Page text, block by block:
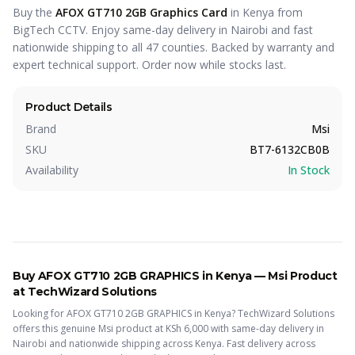
Buy the AFOX GT710 2GB Graphics Card in Kenya from
BigTech CCTV. Enjoy same-day delivery in Nairobi and fast
nationwide shipping to all 47 counties. Backed by warranty and
expert technical support. Order now while stocks last.
Product Details
Brand
Msi
SKU
BT7-6132CB0B
Availability
In Stock
BuyAFOX GT710 2GB GRAPHICS in Kenya — Msi Product
at TechWizard Solutions
Looking forAFOX GT710 2GB GRAPHICS in Kenya? TechWizard Solutions
offers this genuine Msi product at KSh 6,000with same-day delivery in
Nairobi and nationwide shipping across Kenya. Fast delivery across